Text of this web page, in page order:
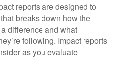
reports are designed to
breaks down how the
difference and what
following. Impact reports
as you evaluate